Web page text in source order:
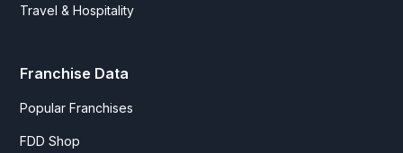
Travel & Hospitality
Franchise Data
Popular Franchises
FDD Shop